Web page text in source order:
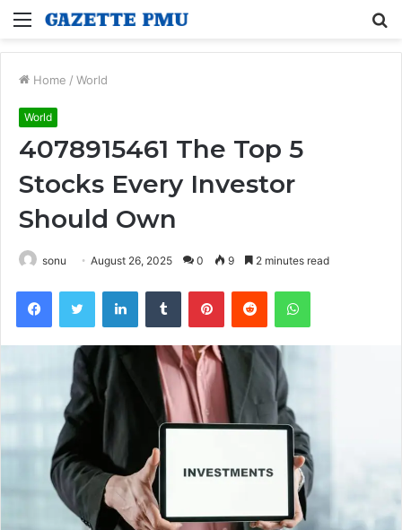
Menu
Home / World
World
4078915461 The Top 5
Stocks Every Investor
Should Own
sonu August 26, 2025 0 9 2 minutes read
FacebookTwitter LinkedInTumblr PinterestReddit WhatsApp